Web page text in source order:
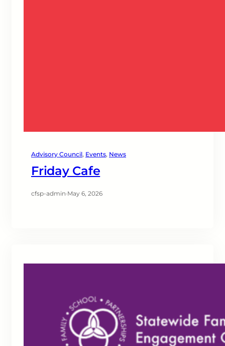
Advisory Council, Events, News
Friday Cafe
cfsp-admin·May 6, 2026